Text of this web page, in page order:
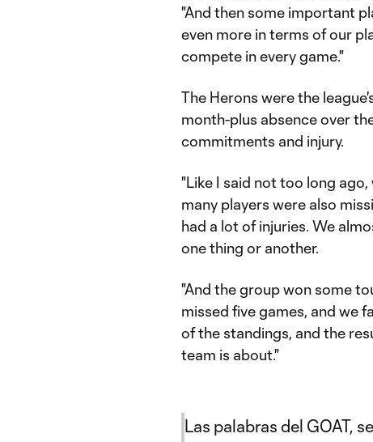
"And then some important
even more in terms of our
compete in every game."
The Herons were the
month-plus absence over
commitments and injury.
"Like I said not too long
many players were also
had a lot of injuries. We
one thing or another.
"And the group won some
missed five games, and we
of the standings, and the
team is about."
Las palabras del GOAT,